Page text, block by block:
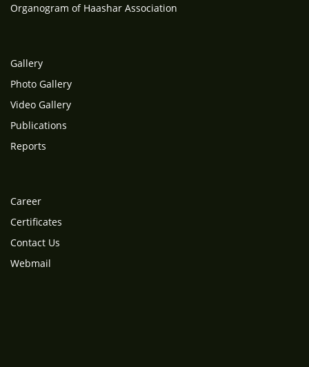
Organogram of Haashar Association
Gallery
Photo Gallery
Video Gallery
Publications
Reports
Career
Certificates
Contact Us
Webmail